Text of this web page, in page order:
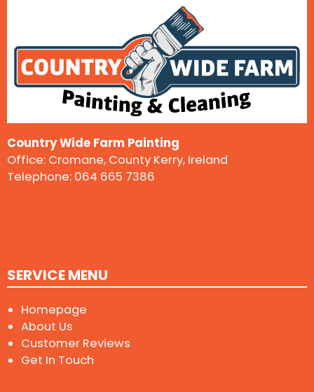
Country Wide Farm Painting
Office: Cromane, County Kerry, Ireland
Telephone: 064 665 7386
SERVICE MENU
Homepage
About Us
Customer Reviews
Get In Touch